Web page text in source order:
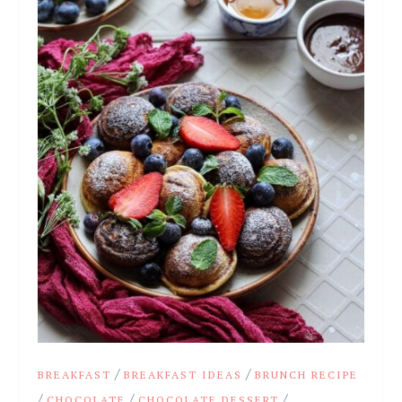
BREAKFAST /BREAKFAST IDEAS /BRUNCH RECIPE